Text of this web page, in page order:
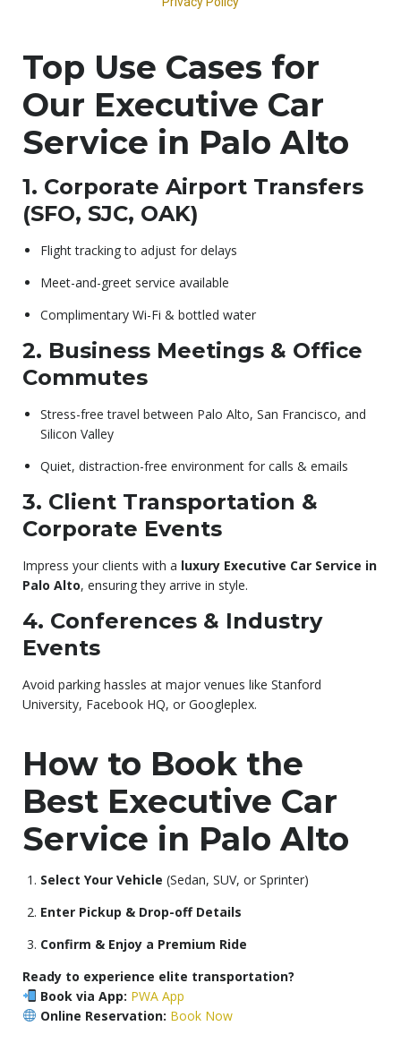
Top Use Cases for
Our Executive Car
Service in Palo Alto
1. Corporate Airport Transfers
(SFO, SJC, OAK)
Flight tracking to adjust for delays
Meet-and-greet service available
Complimentary Wi-Fi & bottled water
2. Business Meetings & Office
Commutes
Stress-free travel between Palo Alto, San Francisco, and
Silicon Valley
Quiet, distraction-free environment for calls & emails
3. Client Transportation &
Corporate Events
Impress your clients with a luxury Executive Car Service in
Palo Alto, ensuring they arrive in style.
4. Conferences & Industry
Events
Avoid parking hassles at major venues like Stanford
University, Facebook HQ, or Googleplex.
How to Book the
Best Executive Car
Service in Palo Alto
Select Your Vehicle (Sedan, SUV, or Sprinter)
Enter Pickup & Drop-off Details
Confirm & Enjoy a Premium Ride
Ready to experience elite transportation?
Book via App: PWA App
Online Reservation: Book Now